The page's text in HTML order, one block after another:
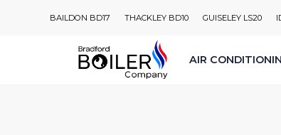
BAILDON BD17 THACKLEY BD10 GUISELEY LS20
AIR